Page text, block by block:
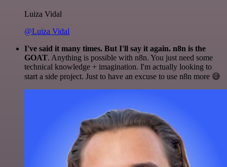
Luiza Vidal
@Luiza Vidal
I've said it many times. But I'll say it again. n8n is the
GOAT. Anything is possible with n8n. You just need some
technical knowledge + imagination. I'm actually looking to
start a side project. Just to have an excuse to use n8n more 😅